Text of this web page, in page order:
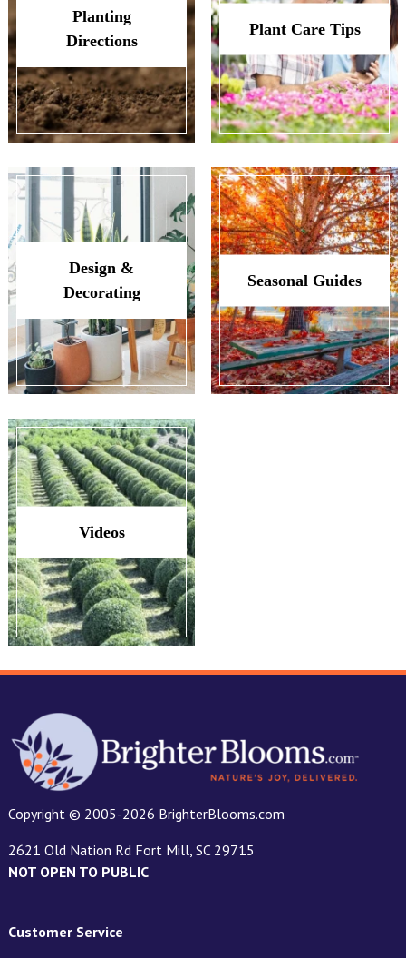
Planting
Directions
Plant Care Tips
Design &
Decorating
Seasonal Guides
Videos
Copyright © 2005-2026 BrighterBlooms.com
2621 Old Nation Rd Fort Mill, SC 29715
NOT OPEN TO PUBLIC
Customer Service